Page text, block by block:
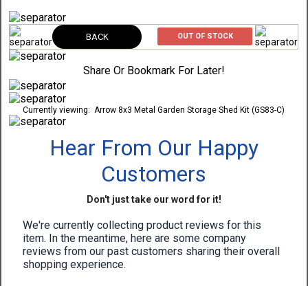
BACK OUT OF STOCK
Share Or Bookmark For Later!
Currently viewing:Arrow 8x3 Metal Garden Storage Shed Kit (GS83-C)
Hear From Our Happy
Customers
Don't just take our word for it!
We're currently collecting product reviews for this
item. In the meantime, here are some company
reviews from our past customers sharing their overall
shopping experience.